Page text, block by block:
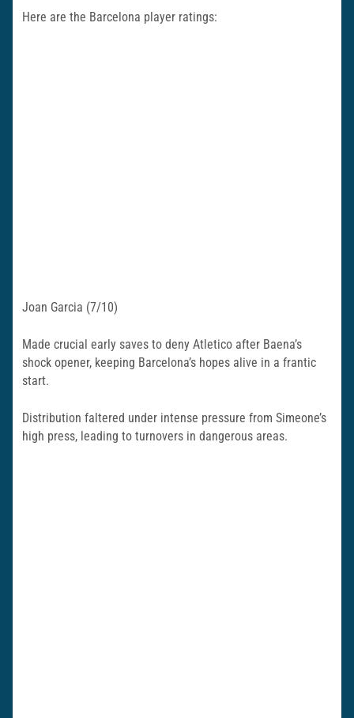
Here are the Barcelona player ratings:
Joan Garcia (7/10)
Made crucial early saves to deny Atletico after Baena’s
shock opener, keeping Barcelona’s hopes alive in a frantic
start.
Distribution faltered under intense pressure from Simeone’s
high press, leading to turnovers in dangerous areas.​